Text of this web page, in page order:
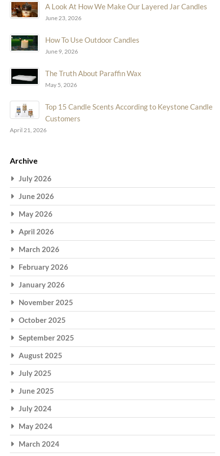
A Look At How We Make Our Layered Jar Candles
June 23, 2026
How To Use Outdoor Candles
June 9, 2026
The Truth About Paraffin Wax
May 5, 2026
Top 15 Candle Scents According to Keystone Candle
Customers
April 21, 2026
Archive
July 2026
June 2026
May 2026
April 2026
March 2026
February 2026
January 2026
November 2025
October 2025
September 2025
August 2025
July 2025
June 2025
July 2024
May 2024
March 2024